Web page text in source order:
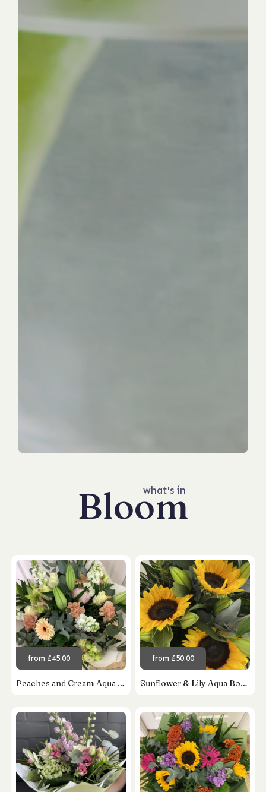
what's in
Bloom
Peaches and Cream Aqua Bouquet
from £45.00
Sunflower & Lily Aqua Bouquet
from £50.00